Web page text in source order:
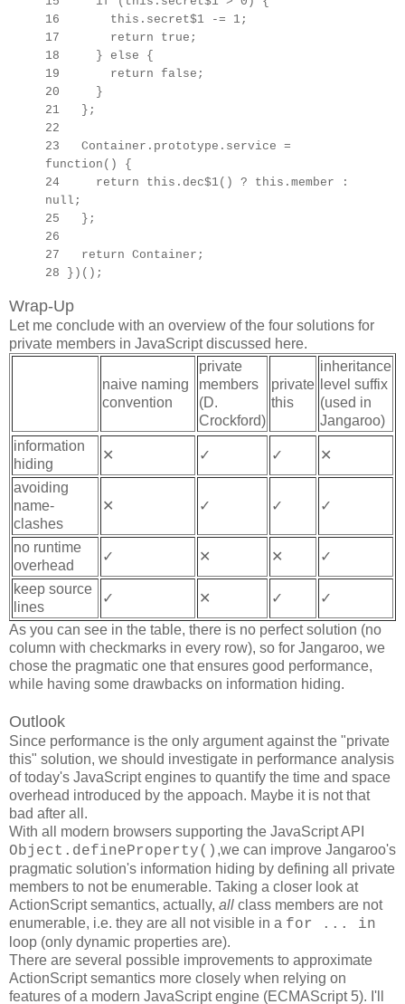
16 this.secret$1 -= 1;
17 return true;
18 } else {
19 return false;
20 }
21 };
22
23 Container.prototype. service =
function() {
24 return this.dec$1() ? this.member :
null;
25 };
26
27 return Container;
28 })();
Wrap-Up
Let me conclude with an overview of the four solutions for
private members in JavaScript discussed here.
naive naming
convention
private
members
(D.
Crockford)
private
this
inheritance
level suffix
(used in
Jangaroo)
information
hiding
✕ ✓ ✓ ✕
avoiding
name-
clashes
✕ ✓ ✓ ✓
no runtime
overhead
✓ ✕ ✕ ✓
keep source
lines
✓ ✕ ✓ ✓
As you can see in the table, there is no perfect solution (no
column with checkmarks in every row), so for Jangaroo, we
chose the pragmatic one that ensures good performance,
while having some drawbacks on information hiding.
Outlook
Since performance is the only argument against the "private
this" solution, we should investigate in performance analysis
of today's JavaScript engines to quantify the time and space
overhead introduced by the appoach. Maybe it is not that
bad after all.
With all modern browsers supporting the JavaScript API
Object.defineProperty() ,we can improve Jangaroo's
pragmatic solution's information hiding by defining all private
members to not be enumerable. Taking a closer look at
ActionScript semantics, actually, all class members are not
enumerable, i.e. they are all not visible in a for ... in
loop (only dynamic properties are).
There are several possible improvements to approximate
ActionScript semantics more closely when relying on
features of a modern JavaScript engine (ECMAScript 5). I'll